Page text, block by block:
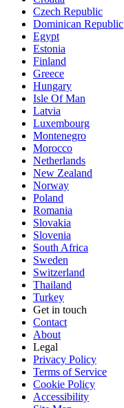
Czech Republic
Dominican Republic
Egypt
Estonia
Finland
Greece
Hungary
Isle Of Man
Latvia
Luxembourg
Montenegro
Morocco
Netherlands
New Zealand
Norway
Poland
Romania
Slovakia
Slovenia
South Africa
Sweden
Switzerland
Thailand
Turkey
Get in touch
Contact
About
Legal
Privacy Policy
Terms of Service
Cookie Policy
Accessibility